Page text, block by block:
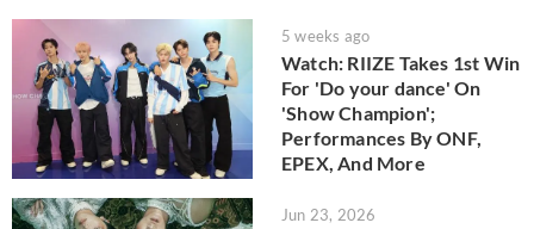
5 weeks ago
Watch: RIIZE Takes 1st Win
For 'Do your dance' On
'Show Champion';
Performances By ONF,
EPEX, And More
Jun 23, 2026